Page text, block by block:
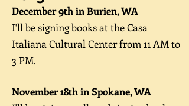
December 9th in Burien, WA
I'll be signing books at the Casa
Italiana Cultural Center from 11 AM to
3 PM.
November 18th in Spokane, WA